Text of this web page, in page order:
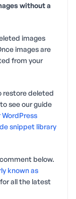
without a
images
images are
from your
restore deleted
see our guide
snippet library
below.
known as
all the latest